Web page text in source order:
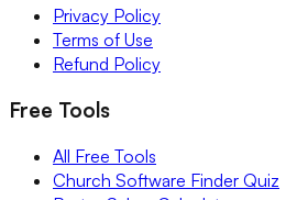
Privacy Policy
Terms of Use
Refund Policy
Free Tools
All Free Tools
Church Software Finder Quiz